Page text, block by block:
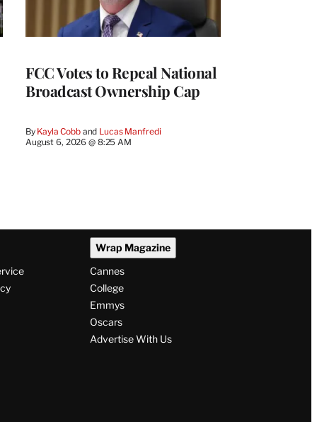
FCC Votes to Repeal National
Broadcast Ownership Cap
By Kayla Cobb and Lucas Manfredi
August 6, 2026 @ 8:25 AM
Wrap Magazine
Cannes
College
Emmys
Oscars
Advertise With Us